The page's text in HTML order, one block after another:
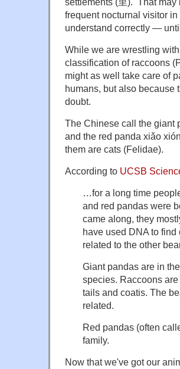
frequent nocturnal visitor
understand correctly —
While we are wrestling
classification of raccoons
might as well take care of
humans, but also
doubt.
The Chinese call the giant
and the red panda xiǎo
them are cats (Felidae).
According to UCSB
…for a long time
and red pandas were
came along, they
have used DNA to
related to the other
Giant pandas are in
species. Raccoons
tails and coatis. The
related.
Red pandas (often
family.
Now that we've got our